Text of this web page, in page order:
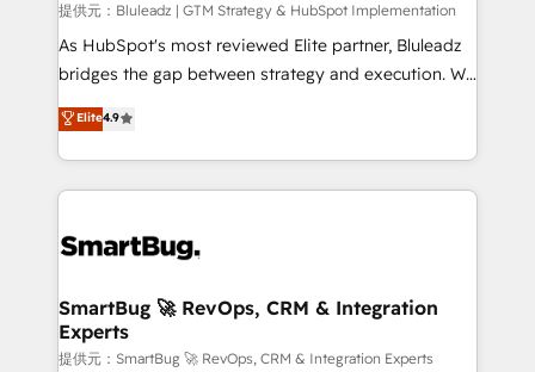
HubSpot導入・活用支援 顧客データの一元化から、
GTMの見える化・自動化まで。全Hub統合運用、デー
タ品質設計、グループ横断のCRM統合に対応します。
の一部をAIが自律実行する組織への移行を設計・実装。
Breeze・Claude等をHubSpotと連携させ、役割定義・
革を、構想から実装・定着までPMOとして主導。「設
の統合・浸透・変革管理を実行します。 ▸ CMS戦略設
計・構築：リード獲得・CVR・SEOを前提にした情報設
計・導線設計・テンプレート設計をContent Hubで一体
提供元：Bluleadz | GTM Strategy & HubSpot Implementation
As HubSpot's most reviewed Elite partner, Bluleadz
bridges the gap between strategy and execution. We
don't just "set up tools" — we install the GTM
Operating System (GTM OS) to align your leadership
and engineer a portal that drives predictable
revenue velocity. 🚀 GTM Strategy & Alignment
stalling growth. Fix your ICP, Math, and Story to stop
Scalable Architecture: Zero-technical-debt setup
across all Hubs, validated by our 7 HubSpot
Accreditations. AI-Powered RevOps: Breeze AI,
Elite4.9
SmartBug 🚀 RevOps, CRM & Integration
Experts
提供元：SmartBug 🚀 RevOps, CRM & Integration Experts